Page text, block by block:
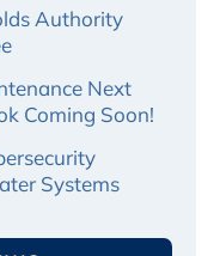
Authority
Next
Coming Soon!
Systems